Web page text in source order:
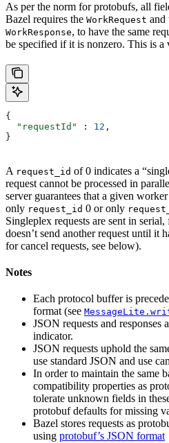
As per the norm for protobufs, all
Bazel requires the WorkRequest and
WorkResponse, to have the same
be specified if it is nonzero. This is a
{
  "requestId"
: 12 ,
}
A request_id of 0 indicates a
request cannot be processed in
server guarantees that a given
only request_id 0 or only
Singleplex requests are sent in
doesn’t send another request until it
for cancel requests, see below).
Notes
Each protocol buffer is
format (see
JSON requests and responses
indicator.
JSON requests uphold the
use standard JSON and use
In order to maintain the same
compatibility properties as
tolerate unknown fields in
protobuf defaults for missing
Bazel stores requests as
using protobuf’s JSON format